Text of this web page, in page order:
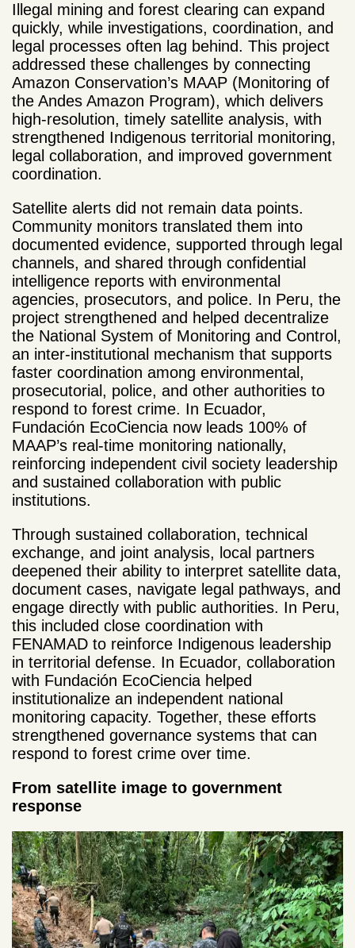
Illegal mining and forest clearing can expand
quickly, while investigations, coordination, and
legal processes often lag behind. This project
addressed these challenges by connecting
Amazon Conservation’s MAAP (Monitoring of
the Andes Amazon Program), which delivers
high-resolution, timely satellite analysis, with
strengthened Indigenous territorial monitoring,
legal collaboration, and improved government
coordination.
Satellite alerts did not remain data points.
Community monitors translated them into
documented evidence, supported through legal
channels, and shared through confidential
intelligence reports with environmental
agencies, prosecutors, and police. In Peru, the
project strengthened and helped decentralize
the National System of Monitoring and Control,
an inter-institutional mechanism that supports
faster coordination among environmental,
prosecutorial, police, and other authorities to
respond to forest crime. In Ecuador,
Fundación EcoCiencia now leads 100% of
MAAP’s real-time monitoring nationally,
reinforcing independent civil society leadership
and sustained collaboration with public
institutions.
Through sustained collaboration, technical
exchange, and joint analysis, local partners
deepened their ability to interpret satellite data,
document cases, navigate legal pathways, and
engage directly with public authorities. In Peru,
this included close coordination with
FENAMAD to reinforce Indigenous leadership
in territorial defense. In Ecuador, collaboration
with Fundación EcoCiencia helped
institutionalize an independent national
monitoring capacity. Together, these efforts
strengthened governance systems that can
respond to forest crime over time.
From satellite image to government
response